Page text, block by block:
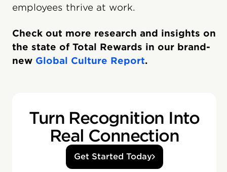
employees thrive at work.
Check out more research and insights on
the state of Total Rewards in our brand-
new Global Culture Report.
Turn Recognition Into
Real Connection
Get Started Today